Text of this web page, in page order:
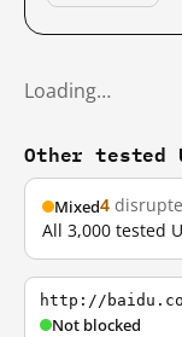
Loading…
Other tested
Mixed4
All 3,000 tested
http://
Not blocked